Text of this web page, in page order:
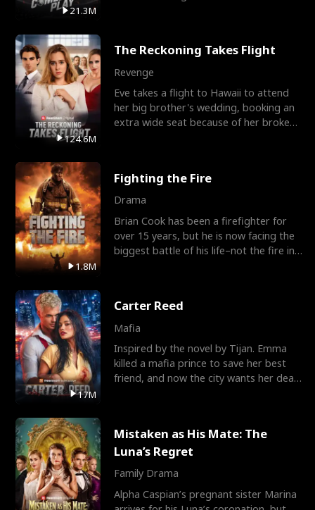
21.3M
124.6M
The Reckoning Takes Flight
Revenge
Eve takes a flight to Hawaii to attend
her big brother's wedding, booking an
extra wide seat because of her broken
1.8M
Fighting the Fire
Drama
Brian Cook has been a firefighter for
over 15 years, but he is now facing the
biggest battle of his life–not the fire in
17M
Carter Reed
Mafia
Inspired by the novel by Tijan. Emma
killed a mafia prince to save her best
friend, and now the city wants her dead.
Mistaken as His Mate: The
Luna’s Regret
Family Drama
Alpha Caspian’s pregnant sister Marina